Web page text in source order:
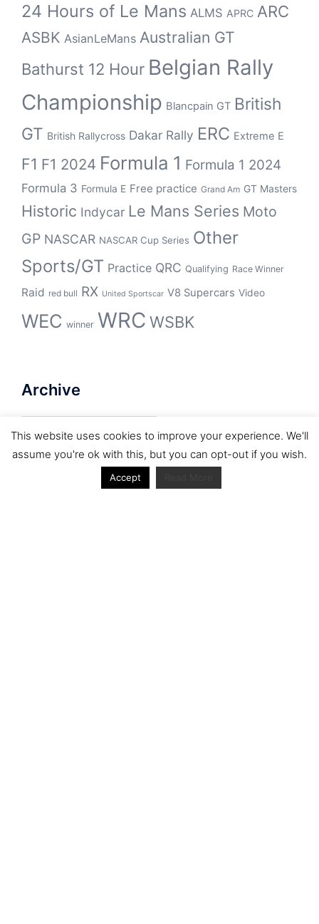
24 Hours of Le Mans ALMS APRC ARC
ASBK AsianLeMans Australian GT
Bathurst 12 Hour Belgian Rally
Championship Blancpain GT British
GT British Rallycross Dakar Rally ERC Extreme E
F1 F1 2024 Formula 1 Formula 1 2024
Formula 3 Formula E Free practice Grand Am GT Masters
Historic Indycar Le Mans Series Moto
GP NASCAR NASCAR Cup Series Other
Sports/GT Practice QRC Qualifying Race Winner
Raid red bull RX United Sportscar V8 Supercars Video
WEC winner WRC WSBK
Archive
This website uses cookies to improve your experience. We'll
assume you're ok with this, but you can opt-out if you wish.
Accept